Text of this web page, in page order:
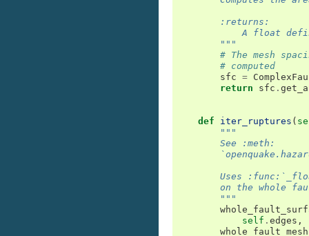
        :returns:
A float
        """
# The mesh
# computed
sfc =
return
sfc .
def iter_ruptures (
"""
        See :meth:
Uses
on the whole
        """
self . edges ,
whole_fault_mesh